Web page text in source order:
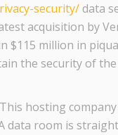
security/ data
acquisition by
$115 million in
the security of
hosting
data room is